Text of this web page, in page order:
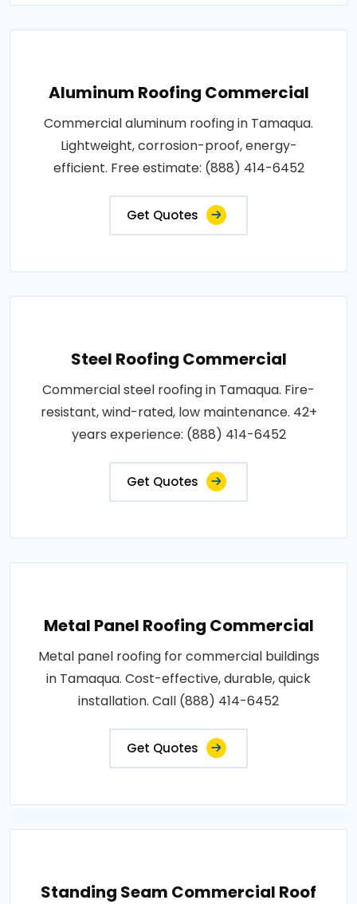
Aluminum Roofing Commercial
Commercial aluminum roofing in Tamaqua.
Lightweight, corrosion-proof, energy-
efficient. Free estimate: (888) 414-6452
Get Quotes
Steel Roofing Commercial
Commercial steel roofing in Tamaqua. Fire-
resistant, wind-rated, low maintenance. 42+
years experience: (888) 414-6452
Get Quotes
Metal Panel Roofing Commercial
Metal panel roofing for commercial buildings
in Tamaqua. Cost-effective, durable, quick
installation. Call (888) 414-6452
Get Quotes
Standing Seam Commercial Roof